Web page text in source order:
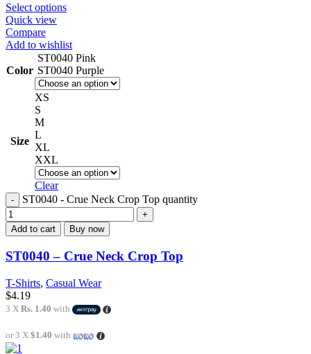
Select options
Quick view
Compare
Add to wishlist
Color
ST0040 Pink
ST0040 Purple
Size
XS
S
M
L
XL
XXL
Clear
ST0040 - Crue Neck Crop Top quantity
Add to cart Buy now
ST0040 – Crue Neck Crop Top
T-Shirts, Casual Wear
$4.19
3 X Rs. 1.40 with
or 3 X $1.40 with